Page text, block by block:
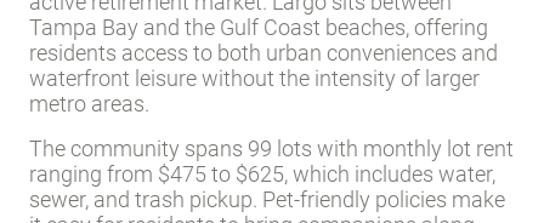
Close to shopping, dining, and services along
Largo’s main corridors
Within 15–20 minutes of Gulf beaches and
waterfront parks
Pinellas County’s extensive trail system and
public recreation nearby
Tampa Bay area attractions accessible by
short drive